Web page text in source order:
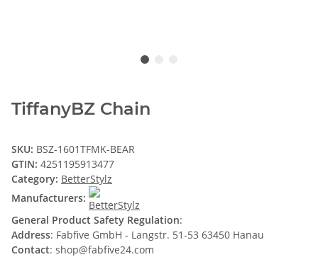
TiffanyBZ Chain
SKU: BSZ-1601TFMK-BEAR
GTIN: 4251195913477
Category: BetterStylz
Manufacturers:
General Product Safety Regulation:
Address: Fabfive GmbH - Langstr. 51-53 63450 Hanau
Contact: shop@fabfive24.com